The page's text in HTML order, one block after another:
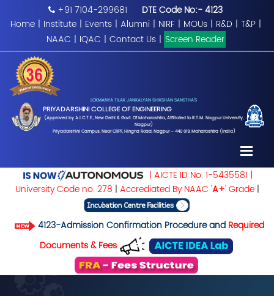
+91 7104-299681
DTE Code No:- 4123
Home | Institute | Events | Alumni | NIRF | MOUs | R&D | T&P |
NAAC | IQAC | Contact Us | Screen Reader
LOKMANYA TILAK JANKALYAN SHIKSHAN SANSTHA'S
PRIYADARSHINI COLLEGE OF ENGINEERING
(Approved by A.I.C.T.E., New Delhi & Govt. Of Maharashtra, Affiliated to R.T.M. Nagpur University,
Nagpur)
Priyadarshini Campus, Near CRPF, Hingna Road, Nagpur – 440 019, Maharashtra (India)
| AICTE ID No. 1-5435581 |
University Code no. 278 | Accrediated By NAAC 'A+' Grade|
4123-Admission Confirmation Procedure and Required
Documents & Fees